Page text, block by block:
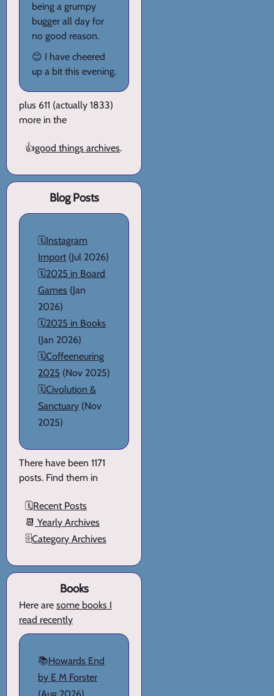
being a grumpy
bugger all day for
no good reason.
😊 I have cheered
up a bit this evening.
plus 611 (actually 1833)
more in the
👍good things archives.
Blog Posts
🗓️Instagram
Import (Jul 2026)
🗓️2025 in Board
Games (Jan
2026)
🗓️2025 in Books
(Jan 2026)
🗓️Coffeeneuring
2025 (Nov 2025)
🗓️Civolution &
Sanctuary (Nov
2025)
There have been 1171
posts. Find them in
🗓️Recent Posts
📆 Yearly Archives
🗄️Category Archives
Books
Here are some books I
read recently
📚Howards End
by E M Forster